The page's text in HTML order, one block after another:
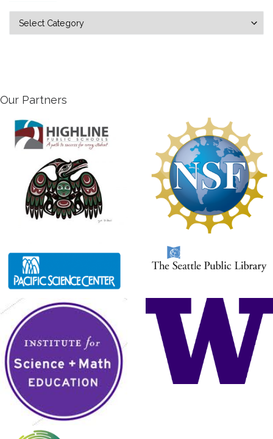
Our Partners